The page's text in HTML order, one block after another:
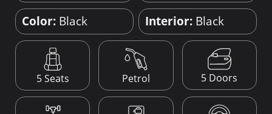
Color: Black Interior: Black
5 Seats Petrol 5 Doors